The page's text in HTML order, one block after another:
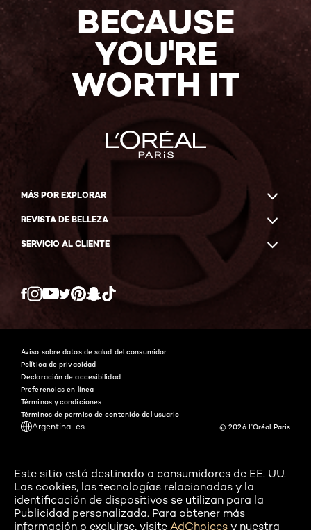
BECAUSE
YOU'RE
WORTH IT
MÁS POR EXPLORAR
REVISTA DE BELLEZA
SERVICIO AL CLIENTE
Twitter
Argentina-es
Aviso sobre datos de salud del consumidor
Política de privacidad
Declaración de accesibilidad
Preferencias en línea
Términos y condiciones
Términos de permiso de contenido del usuario
@ 2026 L'Oréal Paris
Este sitio está destinado a consumidores de EE. UU.
Las cookies, las tecnologías relacionadas y la
identificación de dispositivos se utilizan para la
Publicidad personalizada. Para obtener más
información o excluirse, visite AdChoices y nuestra